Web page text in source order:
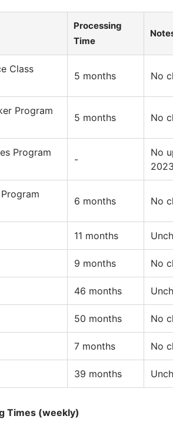
Processing
Time
Class
5 months No
Program
5 months No
Program
-
No
2023
6 months No
11 months
9 months No
46 months
50 months No
7 months No
39 months
Times (weekly)